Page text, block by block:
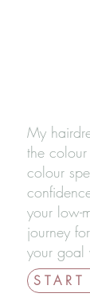
My
the
colour
your low-
journey
your goal